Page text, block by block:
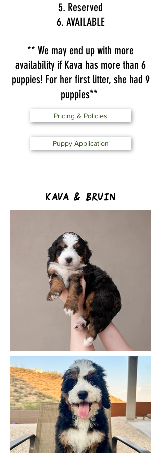
5. Reserved
6. AVAILABLE
** We may end up with more
availability if Kava has more than 6
puppies! For her first litter, she had 9
puppies**
Pricing & Policies
Puppy Application
Kava & Bruin